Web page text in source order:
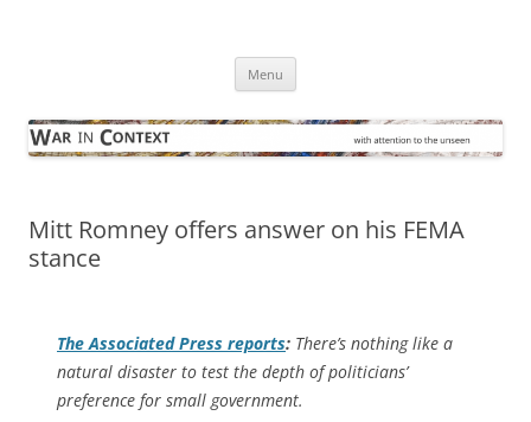
Menu
Mitt Romney offers answer on his FEMA
stance
The Associated Press reports: There’s nothing like a
natural disaster to test the depth of politicians’
preference for small government.